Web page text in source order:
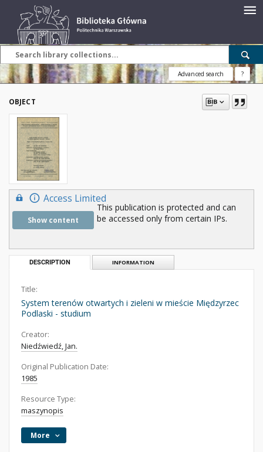
Advanced search ?
OBJECT
Access Limited
Show content
This publication is protected and can
be accessed only from certain IPs.
DESCRIPTION INFORMATION
Title:
System terenów otwartych i zieleni w mieście Międzyrzec
Podlaski - studium
Creator:
Niedźwiedź, Jan.
Original Publication Date:
1985
Resource Type:
maszynopis
More